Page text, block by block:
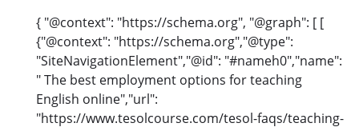
{ "@context": "https://schema.org", "@graph": [ [
{"@context": "https://schema.org","@type":
"SiteNavigationElement","@id": "#nameh0","name":
" The best employment options for teaching
English online","url":
"https://www.tesolcourse.com/tesol-faqs/teaching-